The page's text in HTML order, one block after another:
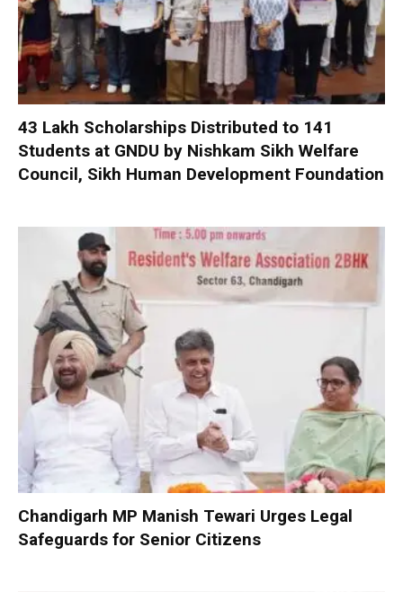
₹43 Lakh Scholarships Distributed to 141
Students at GNDU by Nishkam Sikh Welfare
Council, Sikh Human Development Foundation
Chandigarh MP Manish Tewari Urges Legal
Safeguards for Senior Citizens